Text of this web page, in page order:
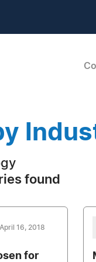
found
April 16, 2018
for